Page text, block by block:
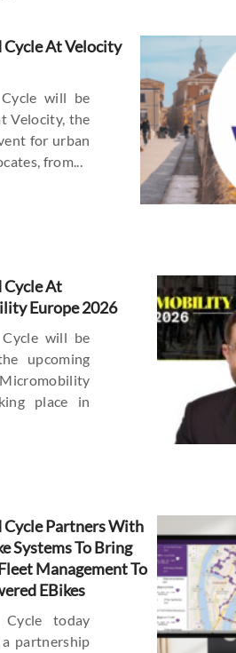
Cycle At Velocity
will be
Velocity, the
for urban
from...
Cycle At
Europe 2026
Cycle will be
upcoming
place in
Cycle Partners With
Systems To Bring
Management To
EBikes
Cycle today
partnership